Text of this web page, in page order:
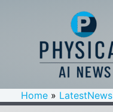
Home LatestNews